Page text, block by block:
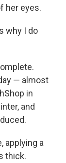
her eyes.
why I do
— almost
in
and
applying a
thick.